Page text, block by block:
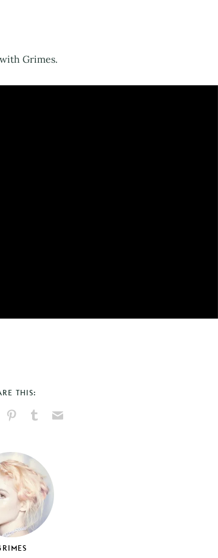
Grimes.
THIS:
PinterestTumblr